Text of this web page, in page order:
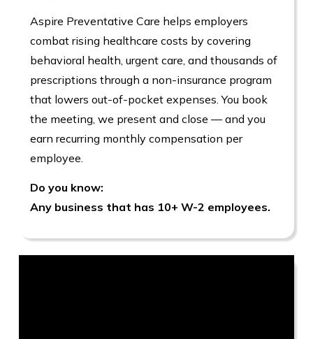
Aspire Preventative Care helps employers
combat rising healthcare costs by covering
behavioral health, urgent care, and thousands of
prescriptions through a non-insurance program
that lowers out-of-pocket expenses. You book
the meeting, we present and close — and you
earn recurring monthly compensation per
employee.
Do you know:
Any business that has 10+ W-2 employees.